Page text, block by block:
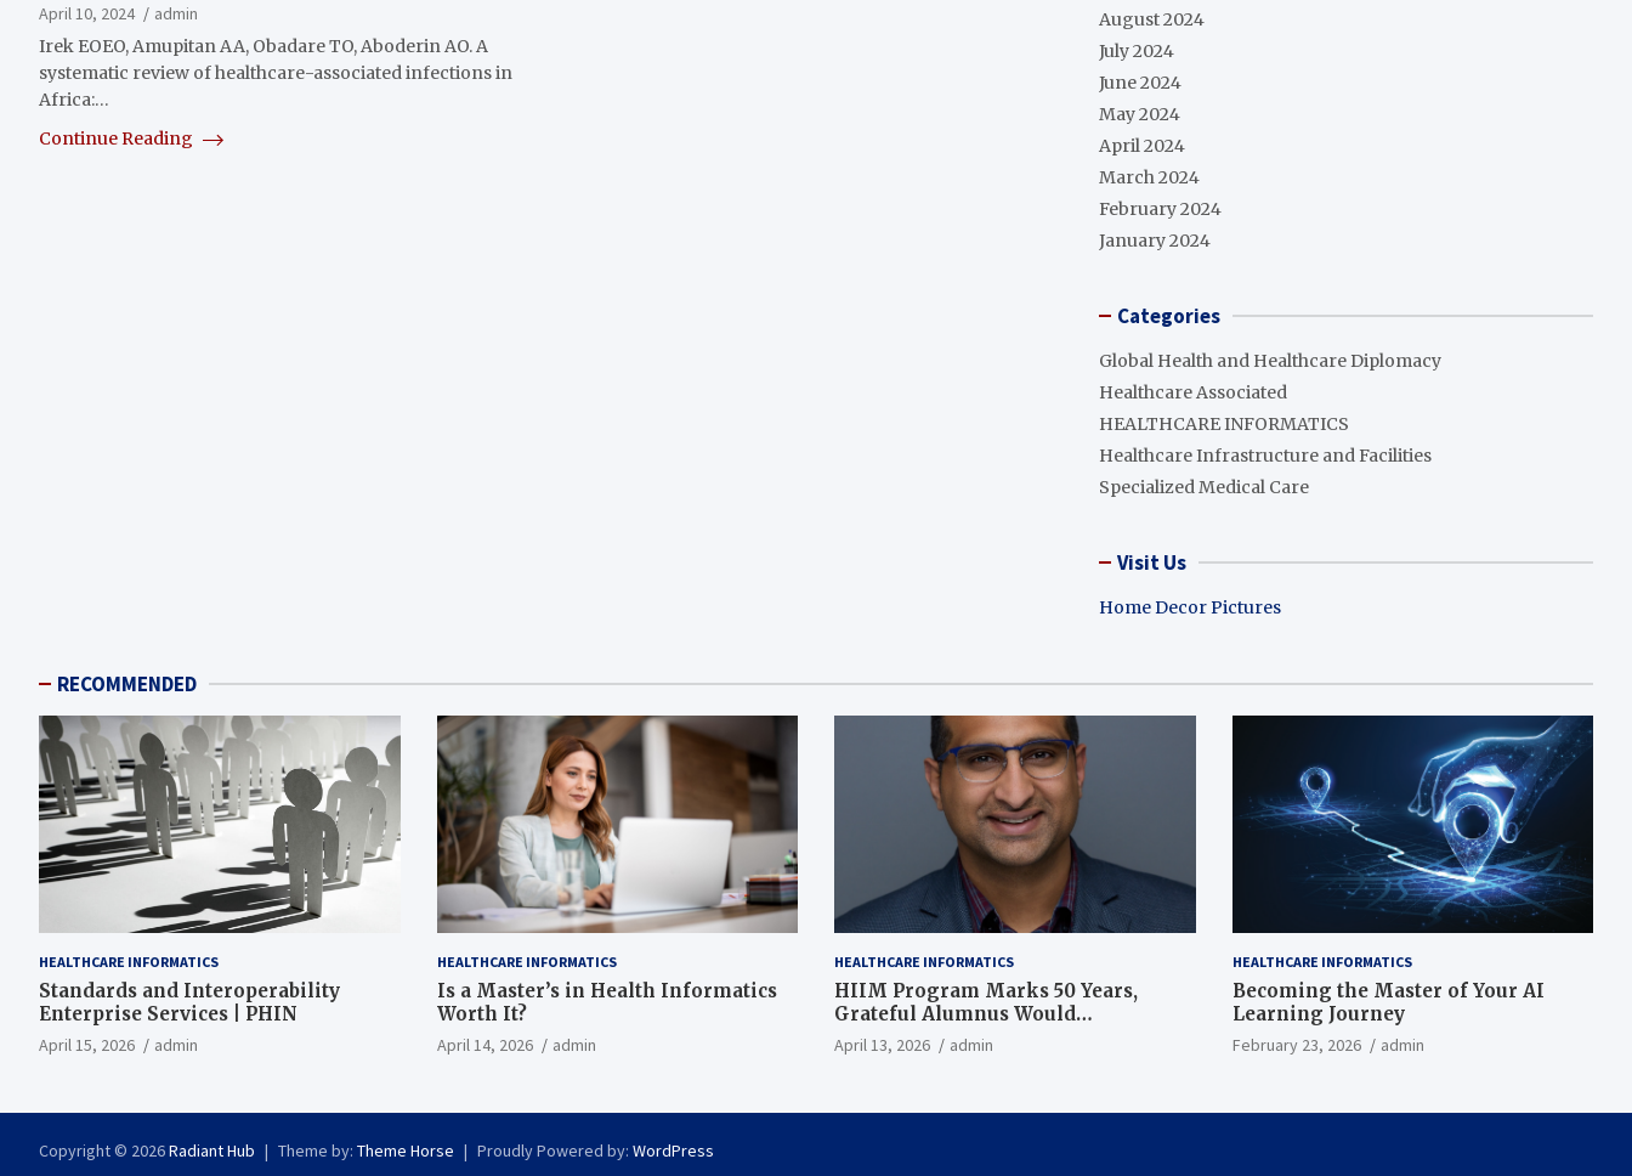
April 10, 2024
admin
Irek EOEO, Amupitan AA, Obadare TO, Aboderin AO. A
systematic review of healthcare-associated infections in
Africa:…
Continue Reading
August 2024
July 2024
June 2024
May 2024
April 2024
March 2024
February 2024
January 2024
Categories
Global Health and Healthcare Diplomacy
Healthcare Associated
HEALTHCARE INFORMATICS
Healthcare Infrastructure and Facilities
Specialized Medical Care
Visit Us
Home Decor Pictures
RECOMMENDED
HEALTHCARE INFORMATICS
Standards and Interoperability
Enterprise Services | PHIN
April 15, 2026 admin
HEALTHCARE INFORMATICS
Is a Master’s in Health Informatics
Worth It?
April 14, 2026 admin
HEALTHCARE INFORMATICS
HIIM Program Marks 50 Years,
Grateful Alumnus Would
Recommend it ‘In a Heartbeat’
April 13, 2026 admin
HEALTHCARE INFORMATICS
Becoming the Master of Your AI
Learning Journey
February 23, 2026 admin
Copyright © 2026Radiant Hub Theme by: Theme Horse Proudly Powered by: WordPress